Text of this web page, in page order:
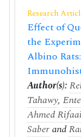
Research
Effect of
the
Albino
Author(s):
Tahawy,
Ahmed Rifaai
Saberand